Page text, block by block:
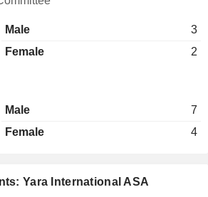
Yara International ASA
Male
3
Female
2
Male
7
Female
4